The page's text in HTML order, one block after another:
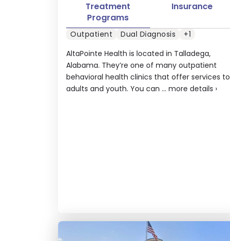
AltaPointe Health is located in Talladega,
Alabama. They’re one of many outpatient
behavioral health clinics that offer services to
adults and youth. You can ... more details ›
Treatment
Programs
Insurance
Outpatient Dual Diagnosis +1